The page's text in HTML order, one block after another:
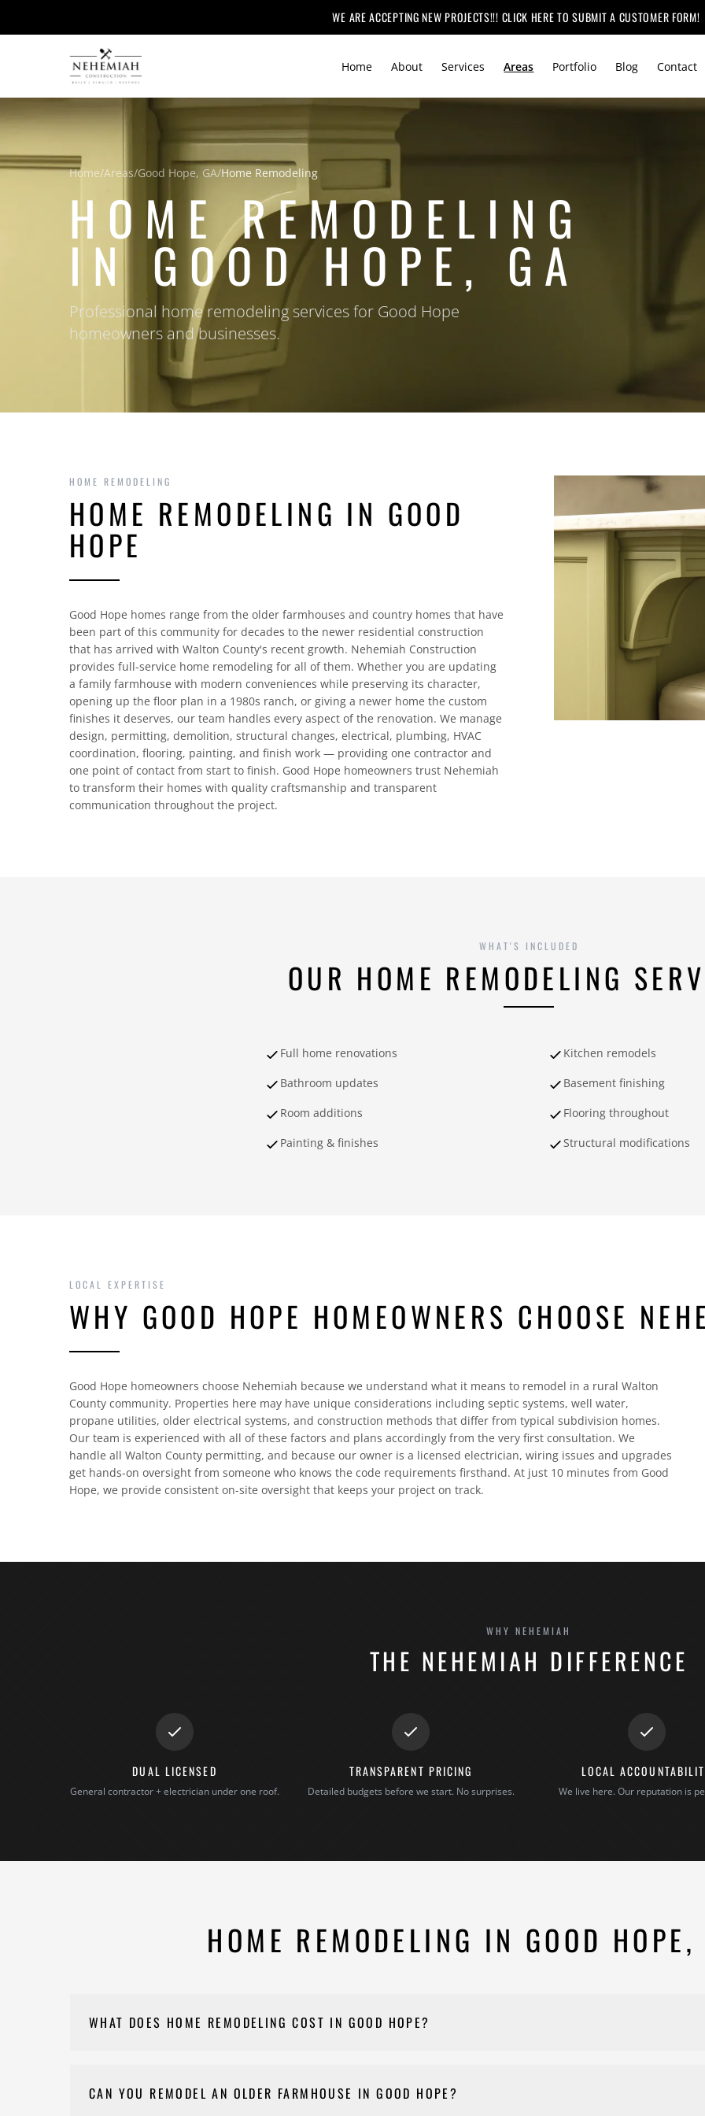
WE ARE ACCEPTING NEW PROJECTS!!! CLICK HERE TO SUBMIT A CUSTOMER FORM!
Home About Services Areas Portfolio Blog Contact
Home/Areas/Good Hope, GA/Home Remodeling
HOME REMODELING
IN GOOD HOPE, GA
Professional home remodeling services for Good Hope
homeowners and businesses.
HOME REMODELING
HOME REMODELING IN GOOD
HOPE
Good Hope homes range from the older farmhouses and country homes that have
been part of this community for decades to the newer residential construction
that has arrived with Walton County's recent growth. Nehemiah Construction
provides full-service home remodeling for all of them. Whether you are updating
a family farmhouse with modern conveniences while preserving its character,
opening up the floor plan in a 1980s ranch, or giving a newer home the custom
finishes it deserves, our team handles every aspect of the renovation. We manage
design, permitting, demolition, structural changes, electrical, plumbing, HVAC
coordination, flooring, painting, and finish work — providing one contractor and
one point of contact from start to finish. Good Hope homeowners trust Nehemiah
to transform their homes with quality craftsmanship and transparent
communication throughout the project.
WHAT'S INCLUDED
OUR HOME REMODELING
Full home renovations
Kitchen remodels
Bathroom updates
Basement finishing
Room additions
Flooring throughout
Painting & finishes
Structural modifications
LOCAL EXPERTISE
WHY GOOD HOPE HOMEOWNERS CHOOSE
Good Hope homeowners choose Nehemiah because we understand what it means to remodel in a rural Walton
County community. Properties here may have unique considerations including septic systems, well water,
propane utilities, older electrical systems, and construction methods that differ from typical subdivision homes.
Our team is experienced with all of these factors and plans accordingly from the very first consultation. We
handle all Walton County permitting, and because our owner is a licensed electrician, wiring issues and upgrades
get hands-on oversight from someone who knows the code requirements firsthand. At just 10 minutes from Good
Hope, we provide consistent on-site oversight that keeps your project on track.
WHY NEHEMIAH
THE NEHEMIAH DIFFERENCE
DUAL LICENSED
General contractor + electrician under one roof.
TRANSPARENT PRICING
Detailed budgets before we start. No surprises.
LOCAL
We live here. Our reputation is
HOME REMODELING IN GOOD
WHAT DOES HOME REMODELING COST IN GOOD HOPE?
CAN YOU REMODEL AN OLDER FARMHOUSE IN GOOD HOPE?